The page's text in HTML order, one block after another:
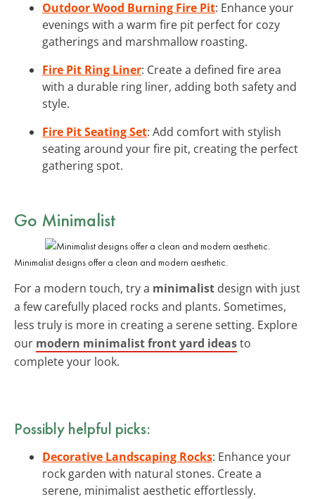
Outdoor Wood Burning Fire Pit: Enhance your
evenings with a warm fire pit perfect for cozy
gatherings and marshmallow roasting.
Fire Pit Ring Liner: Create a defined fire area
with a durable ring liner, adding both safety and
style.
Fire Pit Seating Set: Add comfort with stylish
seating around your fire pit, creating the perfect
gathering spot.
Go Minimalist
Minimalist designs offer a clean and modern aesthetic.
For a modern touch, try a minimalist design with just
a few carefully placed rocks and plants. Sometimes,
less truly is more in creating a serene setting. Explore
our modern minimalist front yard ideasto
complete your look.
Possibly helpful picks:
Decorative Landscaping Rocks: Enhance your
rock garden with natural stones. Create a
serene, minimalist aesthetic effortlessly.